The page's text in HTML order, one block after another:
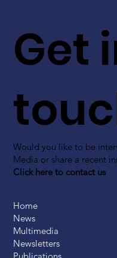
Get
Would you like to be
Media or share a recent
Click here to contact us
Home
News
Multimedia
Newsletters